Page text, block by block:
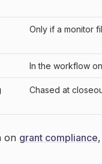
Only if a monitor
In the workflow
Chased at
on grant compliance